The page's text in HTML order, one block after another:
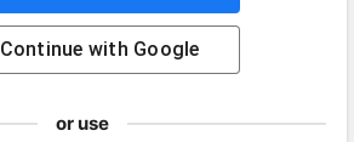
Continue with Google
or use